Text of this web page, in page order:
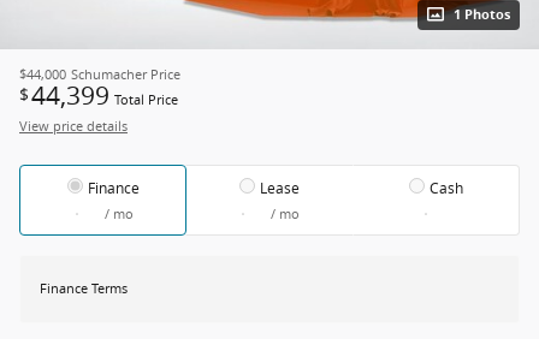
1 Photos
$44,000 Schumacher Price
$44,399 Total Price
View price details
Finance
/ mo
Lease
/ mo
Cash
Finance Terms